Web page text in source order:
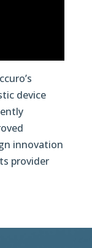
device
innovation
provider